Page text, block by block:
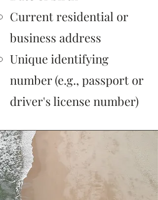
Current residential or
business address
Unique identifying
number (e.g., passport or
driver's license number)